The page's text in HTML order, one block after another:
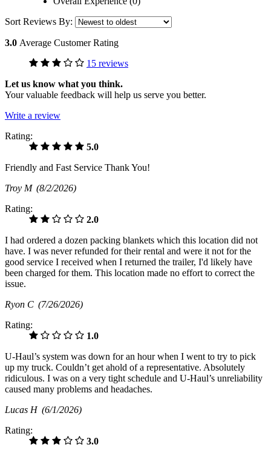
Sort Reviews By:
3.0 Average Customer Rating
15 reviews
Let us know what you think.
Your valuable feedback will help us serve you better.
Write a review
Rating:
5.0
Friendly and Fast Service Thank You!
Troy M (8/2/2026)
Rating:
2.0
I had ordered a dozen packing blankets which this location did not
have. I was never refunded for their rental and were it not for the
good service I received when I returned the trailer, I'd likely have
been charged for them. This location made no effort to correct the
issue.
Ryon C (7/26/2026)
Rating:
1.0
U-Haul’s system was down for an hour when I went to try to pick
up my truck. Couldn’t get ahold of a representative. Absolutely
ridiculous. I was on a very tight schedule and U-Haul’s unreliability
caused many problems and headaches.
Lucas H (6/1/2026)
Rating:
3.0